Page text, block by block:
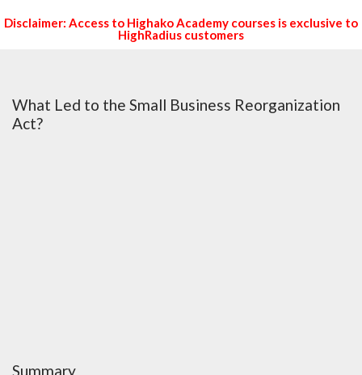
Disclaimer: Access to Highako Academy courses is exclusive to
HighRadius customers
What Led to the Small Business Reorganization
Act?
Summary